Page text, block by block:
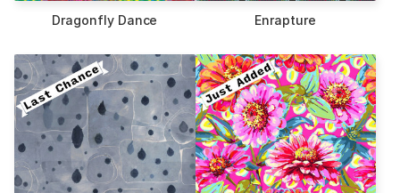
Dragonfly Dance Enrapture